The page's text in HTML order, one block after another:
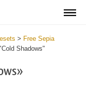
> Free Sepia
Shadows"